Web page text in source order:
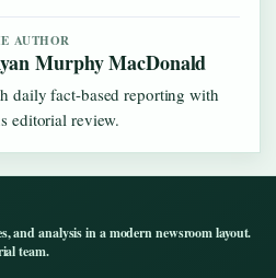
AUTHOR
Murphy MacDonald
daily fact-based reporting with
editorial review.
and analysis in a modern newsroom layout.
team.